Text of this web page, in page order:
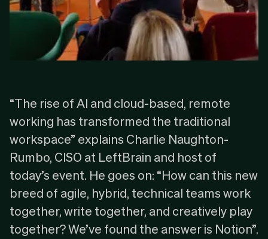
“The rise of AI and cloud-based, remote
working has transformed the traditional
workspace” explains Charlie Naughton-
Rumbo, CISO at LeftBrain and host of
today’s event. He goes on: “How can this new
breed of agile, hybrid, technical teams work
together, write together, and creatively play
together? We’ve found the answer is Notion”.